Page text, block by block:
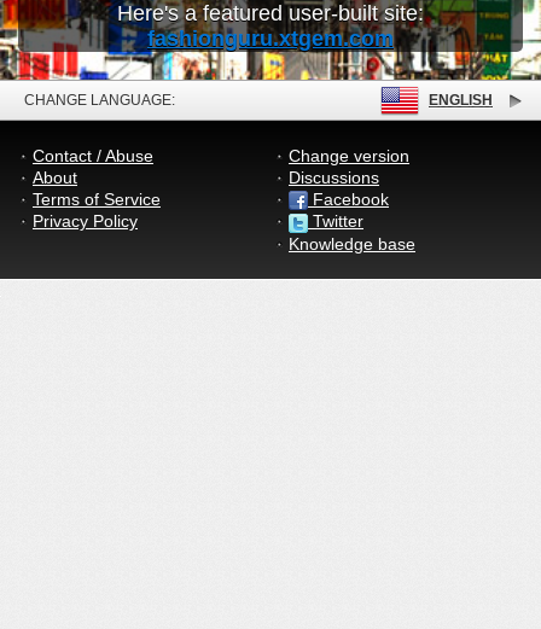
Here's a featured user-built site:
fashionguru.xtgem.com
CHANGE LANGUAGE: ENGLISH
Contact / Abuse
About
Terms of Service
Privacy Policy
Change version
Discussions
Facebook
Twitter
Knowledge base